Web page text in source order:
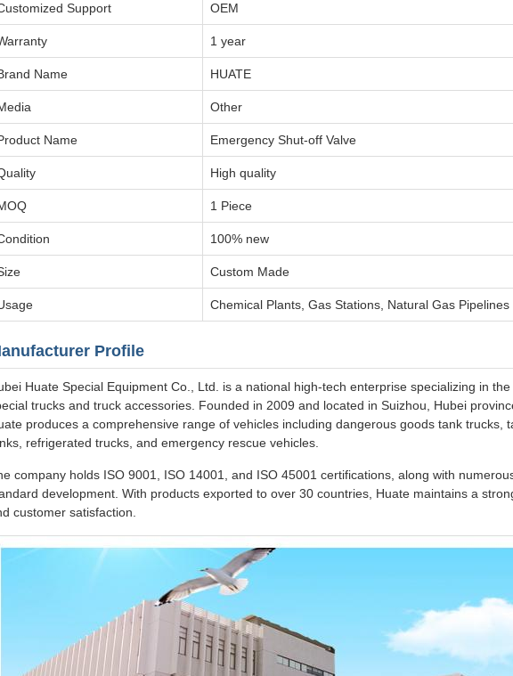
Support OEM
1 year
Name HUATE
Other
Name Emergency Shut-off Valve
High quality
1 Piece
100% new
Custom Made
Chemical Plants, Gas Stations, Natural Gas Pipelines
Profile
Huate Special Equipment Co., Ltd. is a national high-tech enterprise specializing in
trucks and truck accessories. Founded in 2009 and located in Suizhou, Hubei
produces a comprehensive range of vehicles including dangerous goods tank trucks,
refrigerated trucks, and emergency rescue vehicles.
company holds ISO 9001, ISO 14001, and ISO 45001 certifications, along with
development. With products exported to over 30 countries, Huate maintains a
customer satisfaction.